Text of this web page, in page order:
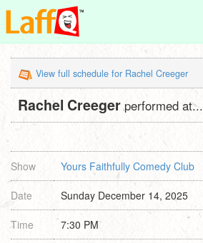
View full schedule for Rachel Creeger
Rachel Creegerperformed at...
Show Yours Faithfully Comedy Club
Date Sunday December 14, 2025
Time 7:30 PM